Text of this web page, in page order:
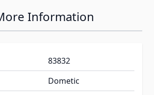
Information
83832
Dometic